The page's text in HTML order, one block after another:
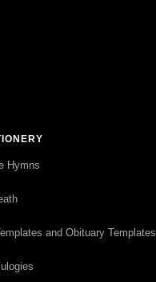
Hymns
and Obituary Templates